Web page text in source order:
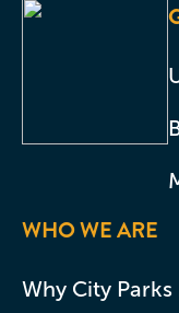
WHO WE ARE
Why City